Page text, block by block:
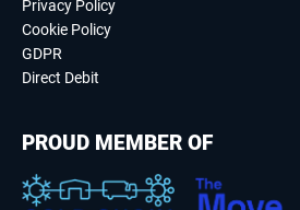
Privacy Policy
Cookie Policy
GDPR
Direct Debit
PROUD MEMBER OF